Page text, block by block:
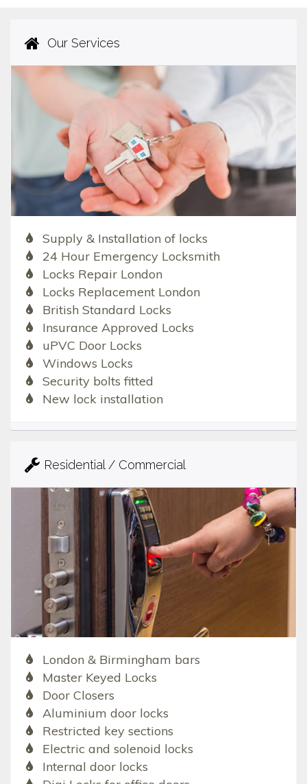
Our Services
Supply & Installation of locks
24 Hour Emergency Locksmith
Locks Repair London
Locks Replacement London
British Standard Locks
Insurance Approved Locks
uPVC Door Locks
Windows Locks
Security bolts fitted
New lock installation
Residential / Commercial
London & Birmingham bars
Master Keyed Locks
Door Closers
Aluminium door locks
Restricted key sections
Electric and solenoid locks
Internal door locks